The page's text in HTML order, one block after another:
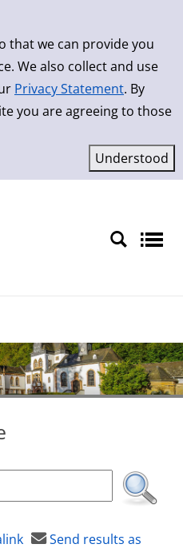
that we can provide you
We also collect and use
Privacy Statement. By
you are agreeing to those
Send results as